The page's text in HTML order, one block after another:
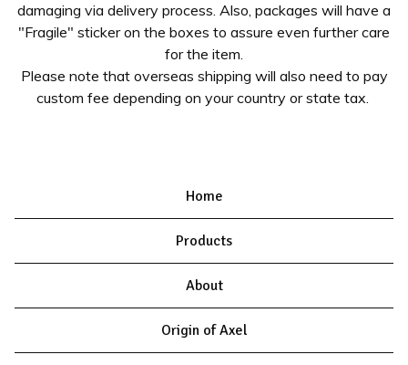
damaging via delivery process. Also, packages will have a
"Fragile" sticker on the boxes to assure even further care
for the item.
Please note that overseas shipping will also need to pay
custom fee depending on your country or state tax.
Home
Products
About
Origin of Axel